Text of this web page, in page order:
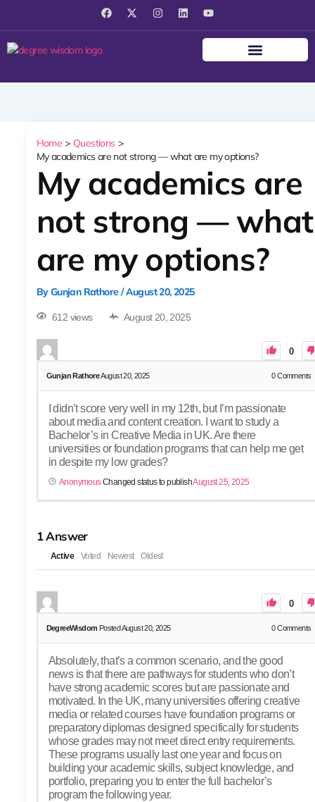
F
a
c
k
X
-
t
e
I
n
s
a
L
i
n
n
Y
u
b
Home
Questions
My academics are not strong — what are my options?
My academics are
not strong — what
are my options?
ByGunjan Rathore/August 20, 2025
612 views August 20, 2025
0
Gunjan RathoreAugust 20, 2025 0Comments
I didn’t score very well in my 12th, but I’m passionate
about media and content creation. I want to study a
Bachelor’s in Creative Media in UK. Are there
universities or foundation programs that can help me get
in despite my low grades?
AnonymousChanged status to publishAugust 25, 2025
1Answer
Active Voted Newest Oldest
0
DegreeWisdom Posted August 20, 2025 0Comments
Absolutely, that’s a common scenario, and the good
news is that there are pathways for students who don’t
have strong academic scores but are passionate and
motivated. In the UK, many universities offering creative
media or related courses have foundation programs or
preparatory diplomas designed specifically for students
whose grades may not meet direct entry requirements.
These programs usually last one year and focus on
building your academic skills, subject knowledge, and
portfolio, preparing you to enter the full bachelor’s
program the following year.